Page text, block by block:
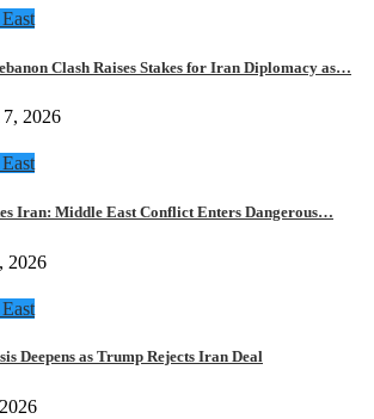
Clash Raises Stakes for Iran Diplomacy as…
2026
Iran: Middle East Conflict Enters Dangerous…
2026
Deepens as Trump Rejects Iran Deal